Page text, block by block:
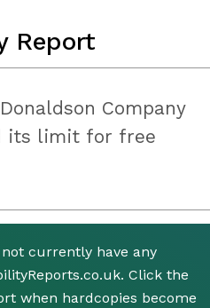
Report
Donaldson Company
its limit for free
currently have any
Click the
when hardcopies become